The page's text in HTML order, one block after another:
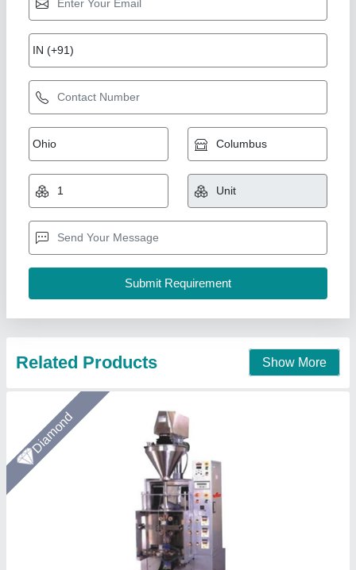
Single-Head Machine For Whole Spices
₹ 4,50,000
Bucket/Head Capacity: 2.5-liters
Contact Parts: SS304 for food & SS316 for Pharma,
chemicals, etc
: 7-Inch, Touch Display (Brand:
Star Performer